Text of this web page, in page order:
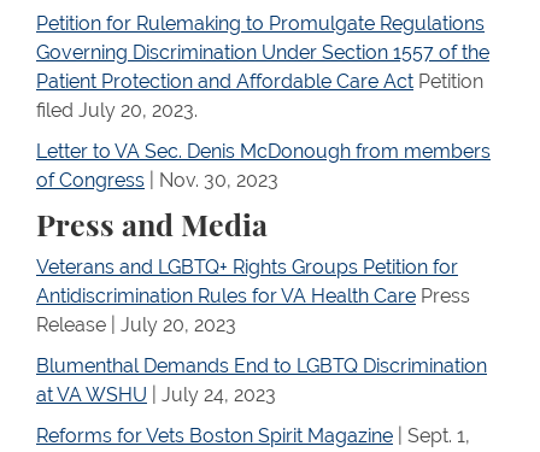
Petition for Rulemaking to Promulgate Regulations
Governing Discrimination Under Section 1557 of the
Patient Protection and Affordable Care Act Petition
filed July 20, 2023.
Letter to VA Sec. Denis McDonough from members
of Congress | Nov. 30, 2023
Press and Media
Veterans and LGBTQ+ Rights Groups Petition for
Antidiscrimination Rules for VA Health Care Press
Release | July 20, 2023
Blumenthal Demands End to LGBTQ Discrimination
at VA WSHU | July 24, 2023
Reforms for Vets Boston Spirit Magazine | Sept. 1,